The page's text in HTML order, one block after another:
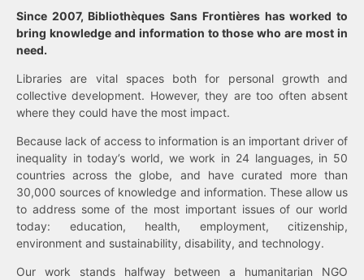
Since 2007, Bibliothèques Sans Frontières has worked to
bring knowledge and information to those who are most in
need.
Libraries are vital spaces both for personal growth and
collective development. However, they are too often absent
where they could have the most impact.
Because lack of access to information is an important driver of
inequality in today’s world, we work in 24 languages, in 50
countries across the globe, and have curated more than
30,000 sources of knowledge and information. These allow us
to address some of the most important issues of our world
today: education, health, employment, citizenship,
environment and sustainability, disability, and technology.
Our work stands halfway between a humanitarian NGO